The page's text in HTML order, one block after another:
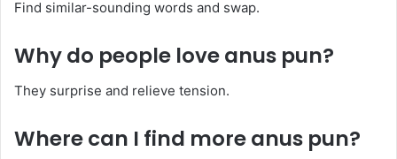
Find similar-sounding words and swap.
Why do people loveanus pun?
They surprise and relieve tension.
Where can I find moreanus pun?